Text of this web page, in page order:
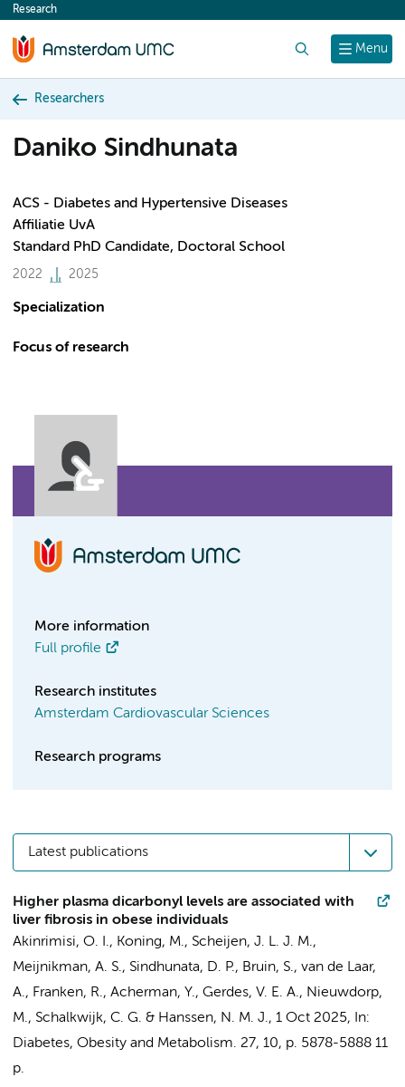
content
Menu
Research
Researchers
Daniko Sindhunata
ACS - Diabetes and Hypertensive Diseases
Affiliatie UvA
Standard PhD Candidate, Doctoral School
2022 2025
Specialization
Focus of research
More information
Full profile
Research institutes
Amsterdam Cardiovascular Sciences
Research programs
Latest publications
Higher plasma dicarbonyl levels are associated with
liver fibrosis in obese individuals
Akinrimisi, O. I., Koning, M., Scheijen, J. L. J. M.,
Meijnikman, A. S., Sindhunata, D. P., Bruin, S., van de Laar,
A., Franken, R., Acherman, Y., Gerdes, V. E. A., Nieuwdorp,
M., Schalkwijk, C. G. & Hanssen, N. M. J., 1 Oct 2025,
In:
Diabetes, Obesity and Metabolism. 27, 10, p. 5878-5888 11
p.